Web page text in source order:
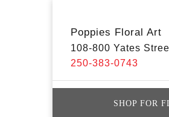
Poppies Floral Art
108-800 Yates
250-383-0743
SHOP FOR